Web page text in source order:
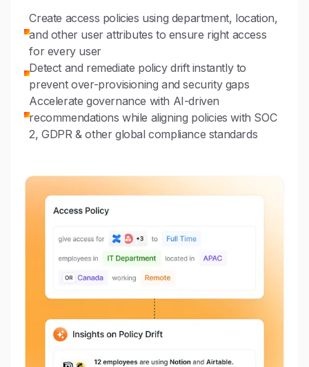
Create access policies using department, location,
and other user attributes to ensure right access
for every user
Detect and remediate policy drift instantly to
prevent over-provisioning and security gaps
Accelerate governance with AI-driven
recommendations while aligning policies with SOC
2, GDPR & other global compliance standards